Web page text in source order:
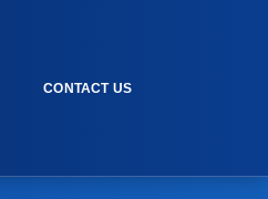
CONTACT US